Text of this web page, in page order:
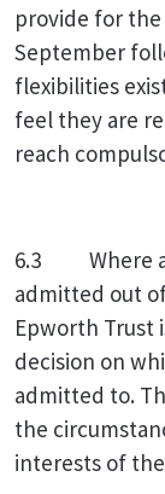
provide for
September
flexibilities
feel they are
reach
6.3 Where a
admitted out
Epworth Trust
decision on
admitted to.
the
interests of